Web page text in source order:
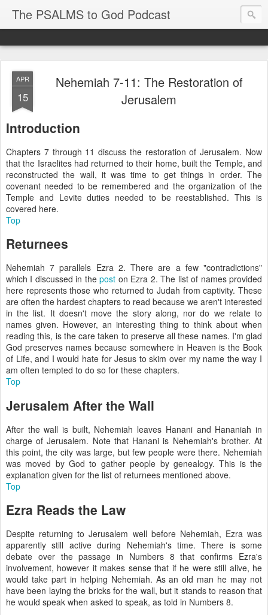
The PSALMS to God Podcast
APR
15
Nehemiah 7-11: The Restoration of
Jerusalem
Introduction
Chapters 7 through 11 discuss the restoration of Jerusalem. Now
that the Israelites had returned to their home, built the Temple, and
reconstructed the wall, it was time to get things in order. The
covenant needed to be remembered and the organization of the
Temple and Levite duties needed to be reestablished. This is
covered here.
Top
Returnees
Nehemiah 7 parallels Ezra 2. There are a few "contradictions"
which I discussed in thepost on Ezra 2. The list of names provided
here represents those who returned to Judah from captivity. These
are often the hardest chapters to read because we aren't interested
in the list. It doesn't move the story along, nor do we relate to
names given. However, an interesting thing to think about when
reading this, is the care taken to preserve all these names. I'm glad
God preserves names because somewhere in Heaven is the Book
of Life, and I would hate for Jesus to skim over my name the way I
am often tempted to do so for these chapters.
Top
Jerusalem After the Wall
After the wall is built, Nehemiah leaves Hanani and Hananiah in
charge of Jerusalem. Note that Hanani is Nehemiah's brother. At
this point, the city was large, but few people were there. Nehemiah
was moved by God to gather people by genealogy. This is the
explanation given for the list of returnees mentioned above.
Top
Ezra Reads the Law
Despite returning to Jerusalem well before Nehemiah, Ezra was
apparently still active during Nehemiah's time. There is some
debate over the passage in Numbers 8 that confirms Ezra's
involvement, however it makes sense that if he were still alive, he
would take part in helping Nehemiah. As an old man he may not
have been laying the bricks for the wall, but it stands to reason that
he would speak when asked to speak, as told in Numbers 8.